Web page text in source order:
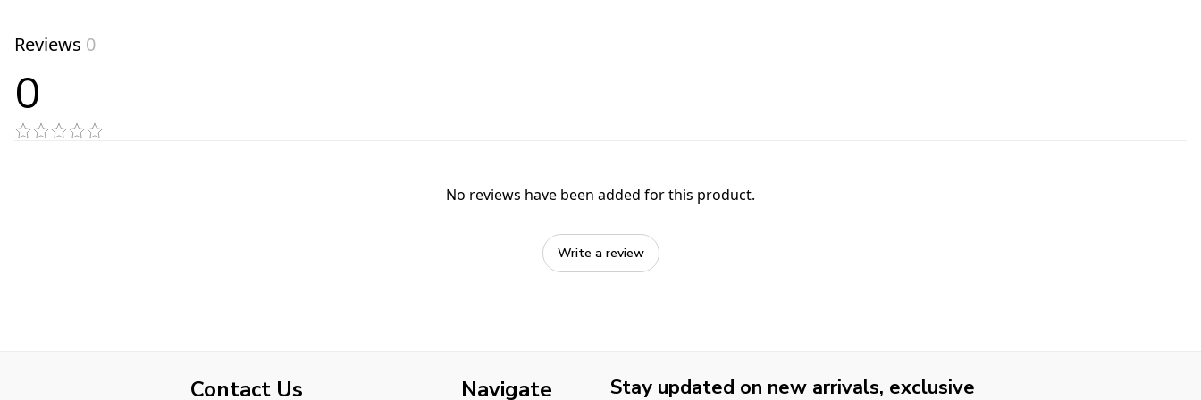
Reviews 0
0
No reviews have been added for this product.
Write a review
Contact Us Navigate Stay updated on new arrivals, exclusive